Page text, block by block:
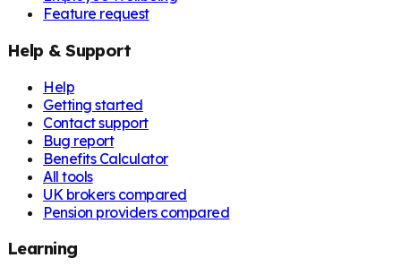
Feature request
Help & Support
Help
Getting started
Contact support
Bug report
Benefits Calculator
All tools
UK brokers compared
Pension providers compared
Learning